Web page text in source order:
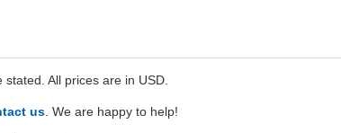
All prices are in USD.
us . We are happy to help!